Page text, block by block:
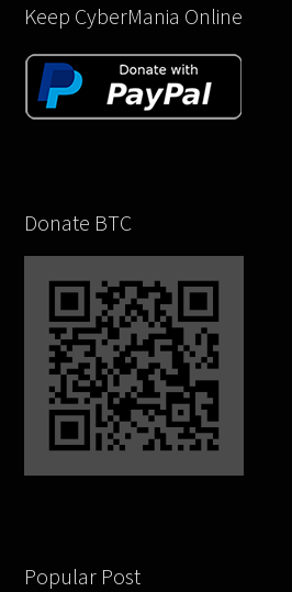
Keep CyberMania Online
Donate BTC
Popular Post